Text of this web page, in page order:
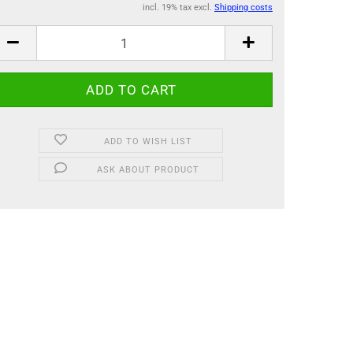
incl. 19% tax excl. Shipping costs
ADD TO WISH LIST
ASK ABOUT PRODUCT